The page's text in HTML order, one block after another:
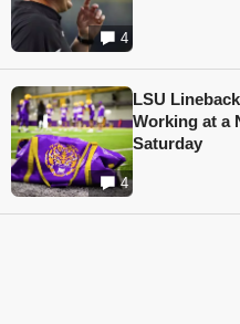
4
4
LSU
Working at a
Saturday